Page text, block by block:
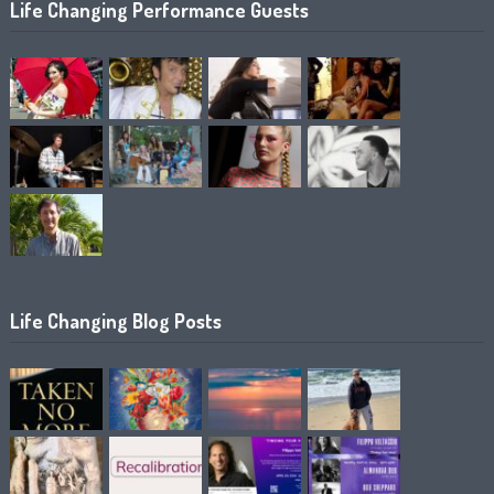
Life Changing Performance Guests
Life Changing Blog Posts